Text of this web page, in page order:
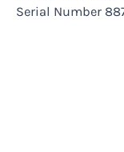
Serial Number